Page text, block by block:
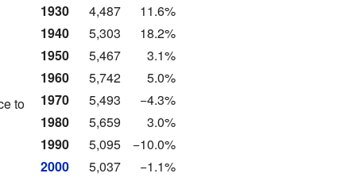
1930
4,487
11.6%
1940
5,303
18.2%
1950
5,467
3.1%
1960
5,742
5.0%
1970
5,493
−4.3%
1980
5,659
3.0%
1990
5,095
−10.0%
2000
5,037
−1.1%
to